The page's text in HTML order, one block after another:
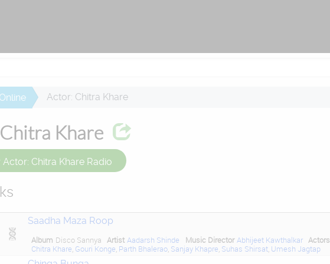
Actor: Chitra Khare
Khare
Actor: Chitra Khare Radio
Saadha Maza Roop
Album Disco Sannya Artist Aadarsh Shinde Music Director Abhijeet Kawthalkar
Actors
Chitra Khare Gouri Konge Parth Bhalerao, Sanjay Khapre Suhas Shirsat, Umesh Jagtap